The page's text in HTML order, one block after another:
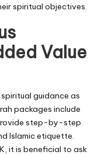
spiritual objectives.
Value
guidance as
packages include
step-by-step
Islamic etiquette.
it is beneficial to ask